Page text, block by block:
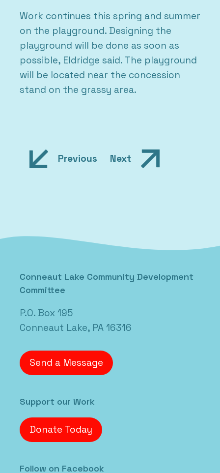
Work continues this spring and summer
on the playground. Designing the
playground will be done as soon as
possible, Eldridge said. The playground
will be located near the concession
stand on the grassy area.
PostPrevious Next
Conneaut Lake Community Development
Committee
P.O. Box 195
Conneaut Lake, PA 16316
Send a Message
Support our Work
Donate Today
Follow on Facebook